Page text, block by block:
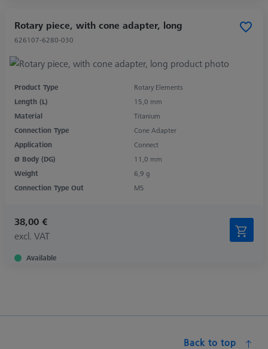
Rotary piece, with cone adapter, long
626107-6280-030
Product Type
Rotary Elements
Length (L)
15,0 mm
Material
Titanium
Connection Type
Cone Adapter
Application
Connect
Ø Body (DG)
11,0 mm
Weight
6,9 g
Connection Type Out
M5
38,00 €
excl. VAT
Available
Back to top